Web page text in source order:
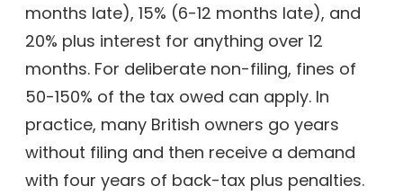
months late), 15% (6-12 months late), and
20% plus interest for anything over 12
months. For deliberate non-filing, fines of
50-150% of the tax owed can apply. In
practice, many British owners go years
without filing and then receive a demand
with four years of back-tax plus penalties.